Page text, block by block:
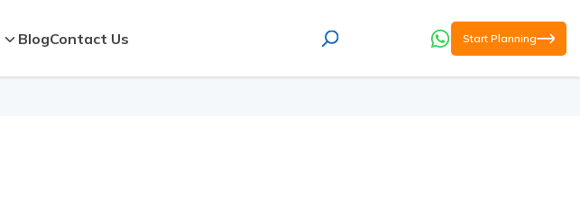
BlogContact Us Start Planning